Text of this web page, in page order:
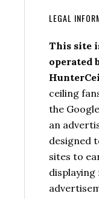
LEGAL
This site
operated
ceiling
the
an
designed
sites to